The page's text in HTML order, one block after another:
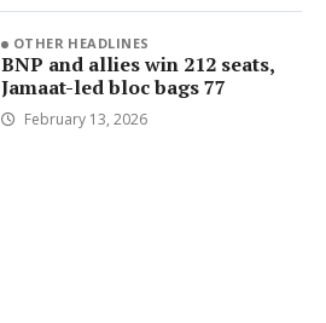
OTHER HEADLINES
BNP and allies win 212 seats,
Jamaat-led bloc bags 77
February 13, 2026